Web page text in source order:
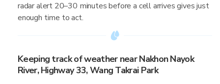
radar alert 20–30 minutes before a cell arrives gives just
enough time to act.
Keeping track of weather near Nakhon Nayok
River, Highway 33, Wang Takrai Park